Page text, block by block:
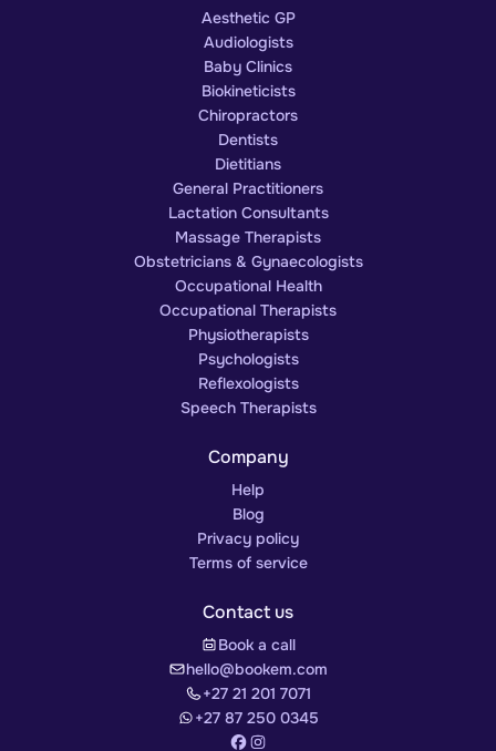
Aesthetic GP
Audiologists
Baby Clinics
Biokineticists
Chiropractors
Dentists
Dietitians
General Practitioners
Lactation Consultants
Massage Therapists
Obstetricians & Gynaecologists
Occupational Health
Occupational Therapists
Physiotherapists
Psychologists
Reflexologists
Speech Therapists
Company
Help
Blog
Privacy policy
Terms of service
Contact us
Book a call
hello@bookem.com
+27 21 201 7071
+27 87 250 0345